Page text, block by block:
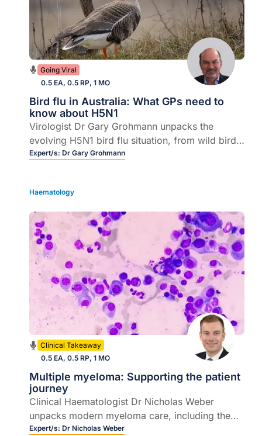
Going Viral
0.5 EA, 0.5 RP, 1 MO
Bird flu in Australia: What GPs need to
know about H5N1
Virologist Dr Gary Grohmann unpacks the
evolving H5N1 bird flu situation, from wild birds
and farm animals to the small but real risk to
Expert/s: Dr Gary Grohmann
Haematology
Clinical Takeaway
0.5 EA, 0.5 RP, 1 MO
Multiple myeloma: Supporting the patient
journey
Clinical Haematologist Dr Nicholas Weber
unpacks modern myeloma care, including the
rapidly evolving field of T cell redirecting
Expert/s: Dr Nicholas Weber